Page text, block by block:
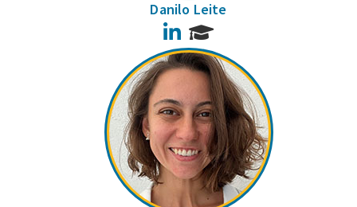
Danilo Leite
LinkedIn